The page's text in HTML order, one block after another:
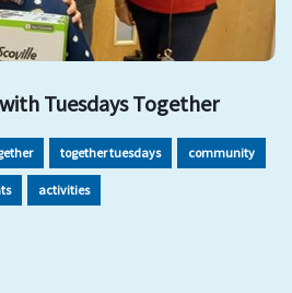
Tuesdays Together
together tuesdays community
activities